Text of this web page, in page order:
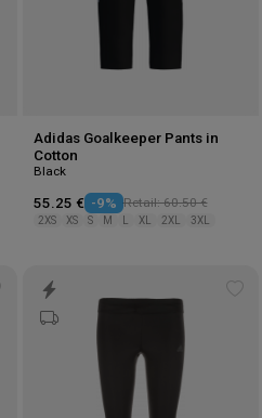
Adidas Goalkeeper Pants in
Cotton
Black
55.25 € -9% Retail: 60.50 €
2XS XS S M XL 2XL 3XL